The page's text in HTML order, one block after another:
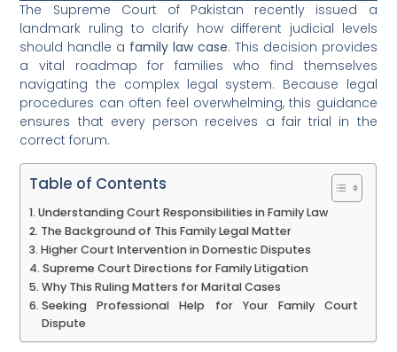
The Supreme Court of Pakistan recently issued a
landmark ruling to clarify how different judicial levels
should handle a family law case. This decision provides
a vital roadmap for families who find themselves
navigating the complex legal system. Because legal
procedures can often feel overwhelming, this guidance
ensures that every person receives a fair trial in the
correct forum.
Table of Contents
Understanding Court Responsibilities in Family Law
The Background of This Family Legal Matter
Higher Court Intervention in Domestic Disputes
Supreme Court Directions for Family Litigation
Why This Ruling Matters for Marital Cases
Seeking Professional Help for Your Family Court
Dispute